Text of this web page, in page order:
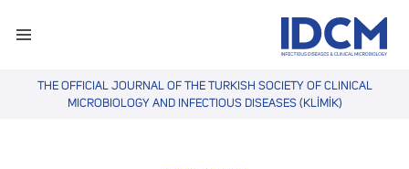
THE OFFICIAL JOURNAL OF THE TURKISH SOCIETY OF CLINICAL
MICROBIOLOGY AND INFECTIOUS DISEASES (KLİMİK)